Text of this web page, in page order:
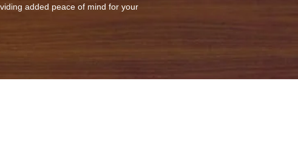
added peace of mind for your